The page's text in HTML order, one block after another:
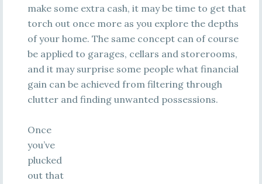
make some extra cash, it may be time to get that
torch out once more as you explore the depths
of your home. The same concept can of course
be applied to garages, cellars and storerooms,
and it may surprise some people what financial
gain can be achieved from filtering through
clutter and finding unwanted possessions.
Once
you’ve
plucked
out that